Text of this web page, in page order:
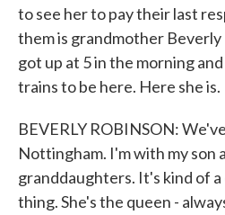
to see her to pay their last
them is grandmother Beverly
got up at 5 in the morning
trains to be here. Here she is.
BEVERLY ROBINSON:
Nottingham. I'm with my son
granddaughters. It's kind of
thing. She's the queen -